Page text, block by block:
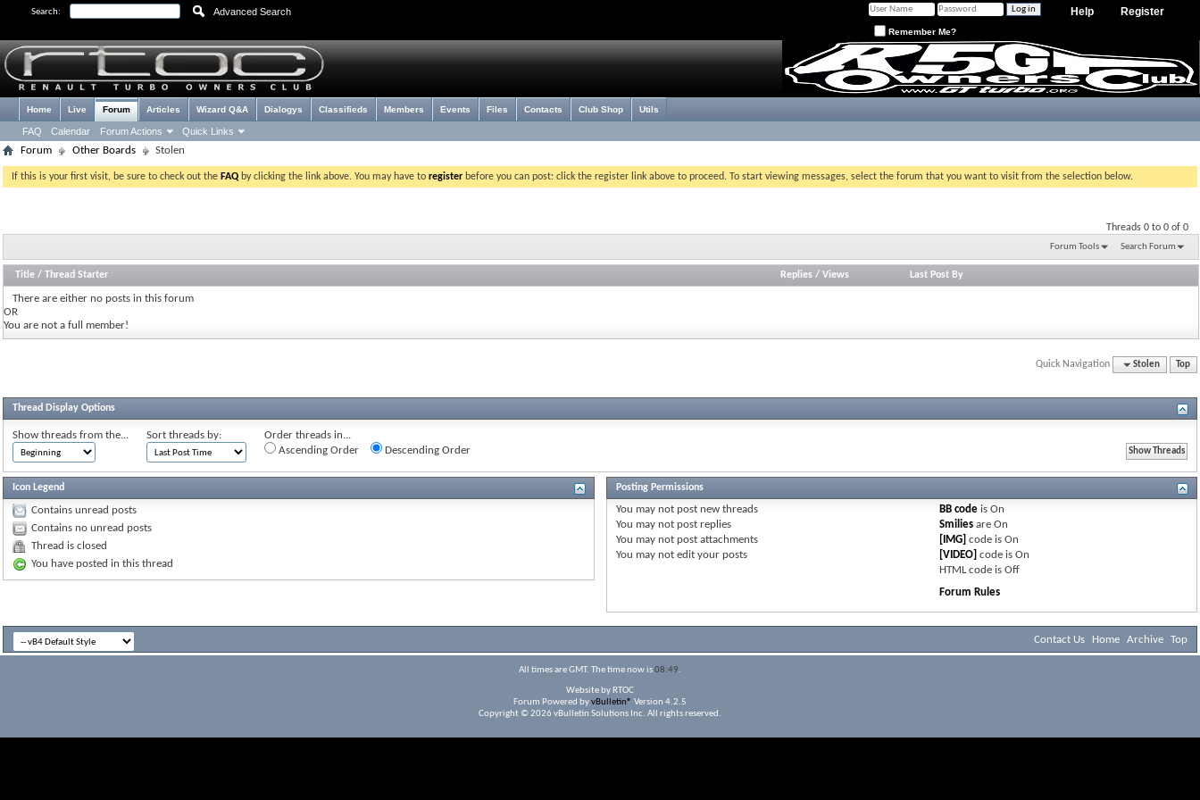
Search: Advanced Search Register
Help
Remember Me?
Home Live Forum
FAQ Calendar Forum Actions Quick Links
Articles Wizard Q&A Dialogys Classifieds Members Events Files Contacts Club Shop Utils
Forum Other Boards Stolen
If this is your first visit, be sure to check out the FAQ by clicking the link above. You may have to register before you can post: click the register link above to proceed. To start viewing messages, select the forum that you want to visit from the selection below.
Threads 0 to 0 of 0
Forum Tools Search Forum
Title / Thread Starter Replies /Views Last Post By
There are either no posts in this forum
OR
You are not a full member!
Quick Navigation Stolen Top
Thread Display Options
Show threads from the... Sort threads by:
Order threads in...
Ascending Order
Descending Order
Icon Legend
Contains unread posts
Contains no unread posts
Thread is closed
You have posted in this thread
Posting Permissions
You may notpost new threads
You may notpost replies
You may notpost attachments
You may notedit your posts
BB code isOn
Smilies areOn
[IMG] code isOn
[VIDEO] code isOn
HTML code isOff
Forum Rules
Contact Us Home Archive Top
All times are GMT. The time now is08:49.
Website by RTOC
Forum Powered byvBulletin® Version 4.2.5
Copyright © 2026 vBulletin Solutions Inc. All rights reserved.